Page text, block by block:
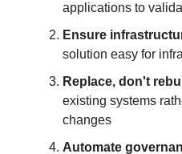
applications to
Ensure
solution easy for
Replace, don't
existing systems
changes
Automate